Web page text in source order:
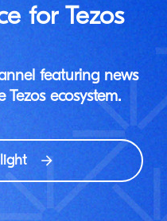
for Tezos
featuring news
ecosystem.